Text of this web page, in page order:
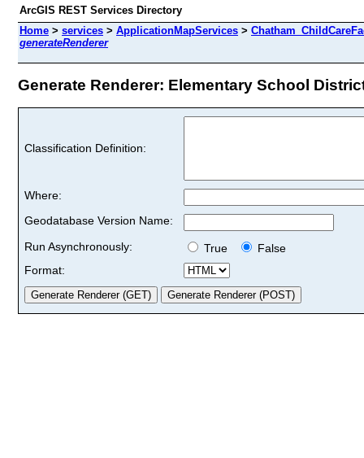
ArcGIS REST Services Directory
Home > services > ApplicationMapServices >
generateRenderer
Generate Renderer: Elementary School
Classification Definition:
Where:
Geodatabase Version Name:
Run Asynchronously:
True
False
Format: